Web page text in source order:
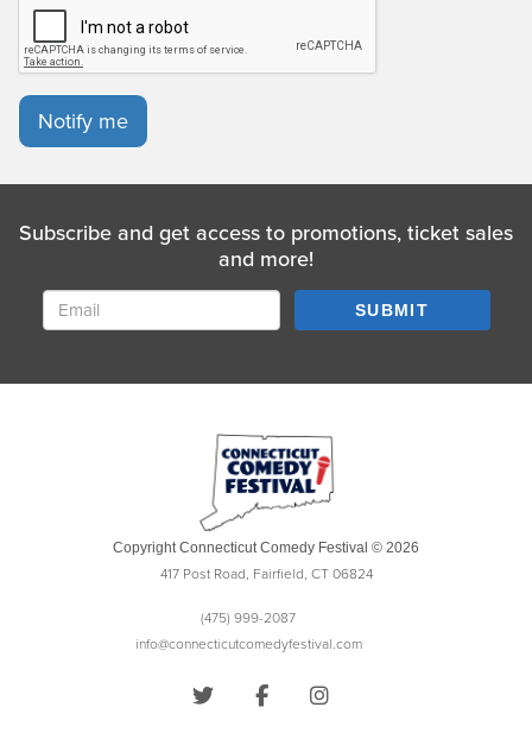
Notify me
Subscribe and get access to promotions, ticket sales
and more!
SUBMIT
Copyright Connecticut Comedy Festival © 2026
417 Post Road, Fairfield, CT 06824
(475) 999-2087
info@connecticutcomedyfestival.com